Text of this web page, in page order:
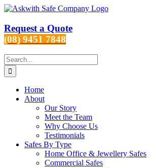
Skip
content
Request a Quote
(08) 9451 7848
Search
for:
Home
About
Our Story
Meet the Team
Why Choose Us
Testimonials
Safes By Type
Home Office & Jewellery Safes
Commercial Safes